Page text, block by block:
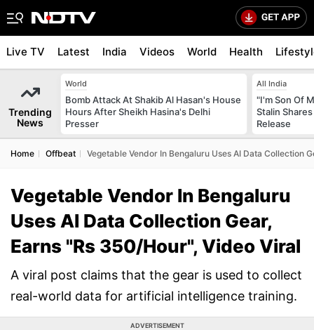
Live TV Latest India Videos World Health
Trending
News
World
Bomb Attack At Shakib Al Hasan's House
Hours After Sheikh Hasina's Delhi
Presser
All India
"I'm Son Of
Stalin
Release
Home Offbeat Vegetable Vendor In Bengaluru Uses AI Data Collection
Vegetable Vendor In Bengaluru
Uses AI Data Collection Gear,
Earns "Rs 350/Hour", Video Viral
A viral post claims that the gear is used to collect
real-world data for artificial intelligence training.
ADVERTISEMENT